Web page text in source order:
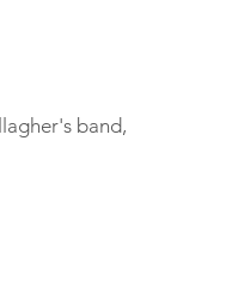
band,